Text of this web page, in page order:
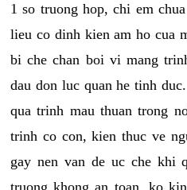
1 so truong hop, chi em
lieu co dinh kien am ho cua
bi che chan boi vi mang
dau don luc quan he tinh
qua trinh mau thuan trong
trinh co con, kien thuc ve
gay nen van de uc che khi